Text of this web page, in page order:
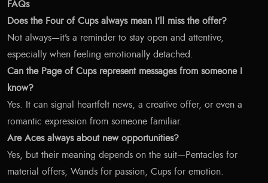
FAQs
Does the Four of Cups always mean I’ll miss the offer?
Not always—it’s a reminder to stay open and attentive,
especially when feeling emotionally detached.
Can the Page of Cups represent messages from someone I
know?
Yes. It can signal heartfelt news, a creative offer, or even a
romantic expression from someone familiar.
Are Aces always about new opportunities?
Yes, but their meaning depends on the suit—Pentacles for
material offers, Wands for passion, Cups for emotion.